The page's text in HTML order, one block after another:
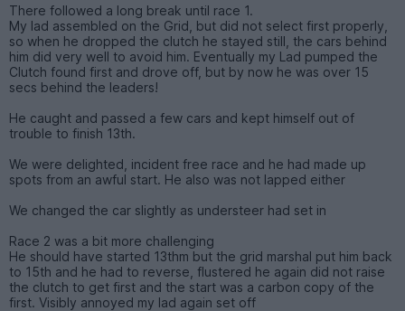
There followed a long break until race 1.
My lad assembled on the Grid, but did not select first properly,
so when he dropped the clutch he stayed still, the cars behind
him did very well to avoid him. Eventually my Lad pumped the
Clutch found first and drove off, but by now he was over 15
secs behind the leaders!
He caught and passed a few cars and kept himself out of
trouble to finish 13th.
We were delighted, incident free race and he had made up
spots from an awful start. He also was not lapped either
We changed the car slightly as understeer had set in
Race 2 was a bit more challenging
He should have started 13thm but the grid marshal put him back
to 15th and he had to reverse, flustered he again did not raise
the clutch to get first and the start was a carbon copy of the
first. Visibly annoyed my lad again set off